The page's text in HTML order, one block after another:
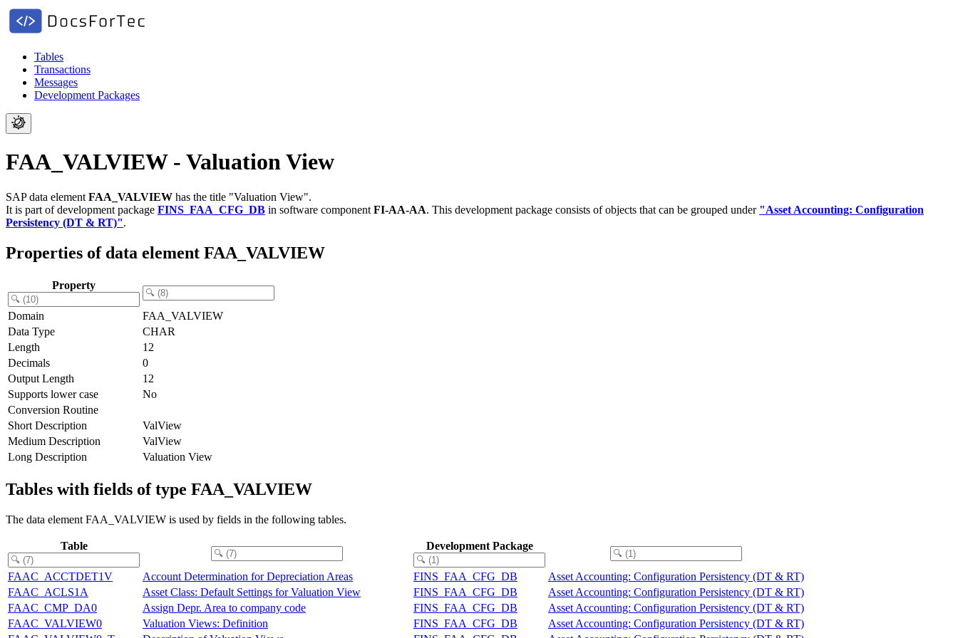
Tables
Transactions
Messages
Development Packages
FAA_VALVIEW - Valuation View
SAP data element FAA_VALVIEW has the title "Valuation View".
It is part of development package FINS_FAA_CFG_DB in software component FI-AA-AA. This development package consists of objects that can be grouped under "Asset Accounting: Configuration
Persistency (DT & RT)".
Properties of data element FAA_VALVIEW
Property
Domain
FAA_VALVIEW
Data Type
CHAR
Length
12
Decimals
0
Output Length
12
Supports lower case
No
Conversion Routine
Short Description
ValView
Medium Description
ValView
Long Description
Valuation View
Tables with fields of type FAA_VALVIEW
The data element FAA_VALVIEW is used by fields in the following tables.
Table Development Package
FAAC_ACCTDET1V Account Determination for Depreciation Areas FINS_FAA_CFG_DB
Asset Accounting: Configuration Persistency (DT & RT)
FAAC_ACLS1A
Asset Class: Default Settings for Valuation View FINS_FAA_CFG_DB
Asset Accounting: Configuration Persistency (DT & RT)
FAAC_CMP_DA0
Assign Depr. Area to company code FINS_FAA_CFG_DB
Asset Accounting: Configuration Persistency (DT & RT)
FAAC_VALVIEW0
Valuation Views: Definition FINS_FAA_CFG_DB
Asset Accounting: Configuration Persistency (DT & RT)